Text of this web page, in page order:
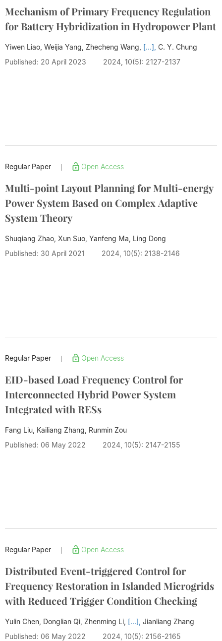
Mechanism of Primary Frequency Regulation
for Battery Hybridization in Hydropower Plant
Yiwen Liao, Weijia Yang, Zhecheng Wang, [...], C. Y. Chung
Published: 20 April 2023
2024, 10(5): 2127-2137
Regular Paper Open Access
Multi-point Layout Planning for Multi-energy
Power System Based on Complex Adaptive
System Theory
Shuqiang Zhao, Xun Suo, Yanfeng Ma, Ling Dong
Published: 30 April 2021
2024, 10(5): 2138-2146
Regular Paper Open Access
EID-based Load Frequency Control for
Interconnected Hybrid Power System
Integrated with RESs
Fang Liu, Kailiang Zhang, Runmin Zou
Published: 06 May 2022
2024, 10(5): 2147-2155
Regular Paper Open Access
Distributed Event-triggered Control for
Frequency Restoration in Islanded Microgrids
with Reduced Trigger Condition Checking
Yulin Chen, Donglian Qi, Zhenming Li, [...], Jianliang Zhang
Published: 06 May 2022
2024, 10(5): 2156-2165